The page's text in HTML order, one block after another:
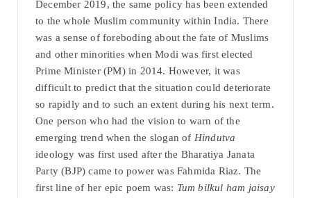
December 2019, the same policy has been extended
to the whole Muslim community within India. There
was a sense of foreboding about the fate of Muslims
and other minorities when Modi was first elected
Prime Minister (PM) in 2014. However, it was
difficult to predict that the situation could deteriorate
so rapidly and to such an extent during his next term.
One person who had the vision to warn of the
emerging trend when the slogan of Hindutva
ideology was first used after the Bharatiya Janata
Party (BJP) came to power was Fahmida Riaz. The
first line of her epic poem was: Tum bilkul ham jaisay